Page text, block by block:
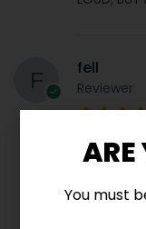
fell
Reviewer
Truly the
smelled
it again.
ARE
You must